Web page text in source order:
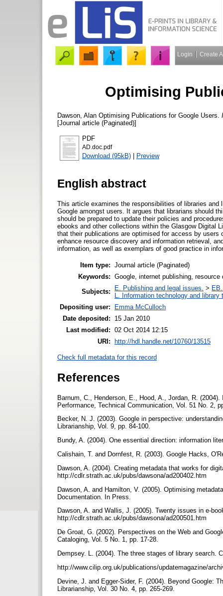
Login Create
Optimising
Dawson, Alan Optimising Publications for Google Users.
[Journal article (Paginated)]
PDF
AD.doc.pdf
Download (95kB) | Preview
English abstract
This article examines the responsibilities of libraries
Google amongst users. It argues that librarians should
should be prepared to update their policies and
ebooks and other collections within the Glasgow Digital
that their publications are optimised for access by
enhance resource discovery and information retrieval,
information, as well as exemplars of good practice in
Item type: Journal article (Paginated)
Keywords: Google, internet publishing, resource
Subjects:
E. Publishing and legal issues. >
L. Information technology and library
Depositing user:
Emma McCulloch
Date deposited:
15 Jan 2010
Last modified: 02 Oct 2014 12:15
URI: http://hdl.handle.net/10760/13515
Check full metadata for this record
References
Barnum, C., Henderson, E., Hood, A., Jordan, R.
Performance, Technical Communication, Vol. 51 No. 2,
Becker, N. J. (2003). Google in perspective:
Librarianship, Vol. 9, pp. 84-100.
Bundy, A. (2004). One essential direction: information
Calishain, T. and Dornfest, R. (2003). Google Hacks,
Dawson, A. (2004). Creating metadata that works for
http://cdlr.strath.ac.uk/pubs/dawsona/ad200402.htm
Dawson, A. and Hamilton, V. (2005). Optimising
Documentation. In Press.
Dawson, A. and Wallis, J. (2005). Twenty issues in e-
http://cdlr.strath.ac.uk/pubs/dawsona/ad200501.htm
De Groat, G. (2002). Perspectives on the Web and
Cataloging, Vol. 5 No. 1, pp. 17-28.
Dempsey. L. (2004). The three stages of library search.
http://www.cilip.org.uk/publications/updatemagazine/
Devine, J. and Egger-Sider, F. (2004). Beyond Google:
Librarianship, Vol. 30 No. 4, pp. 265-269.